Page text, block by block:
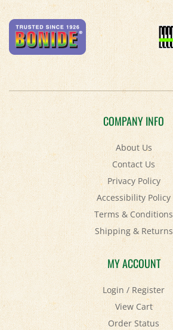
COMPANY INFO
About Us
Contact Us
Privacy Policy
Accessibility Policy
Terms & Conditions
Shipping&Returns
MY ACCOUNT
Login/Register
View Cart
Order Status
Help